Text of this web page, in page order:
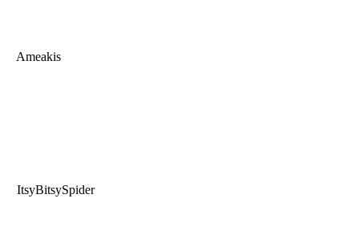
Ameakis
ItsyBitsySpider